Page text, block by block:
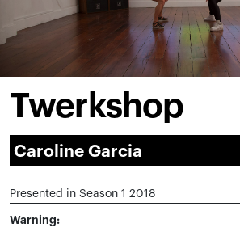
Twerkshop
Caroline Garcia
Presented in Season 1 2018
Warning: